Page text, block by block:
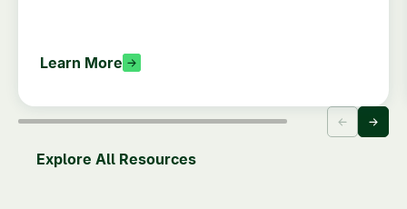
Learn More
Explore All Resources